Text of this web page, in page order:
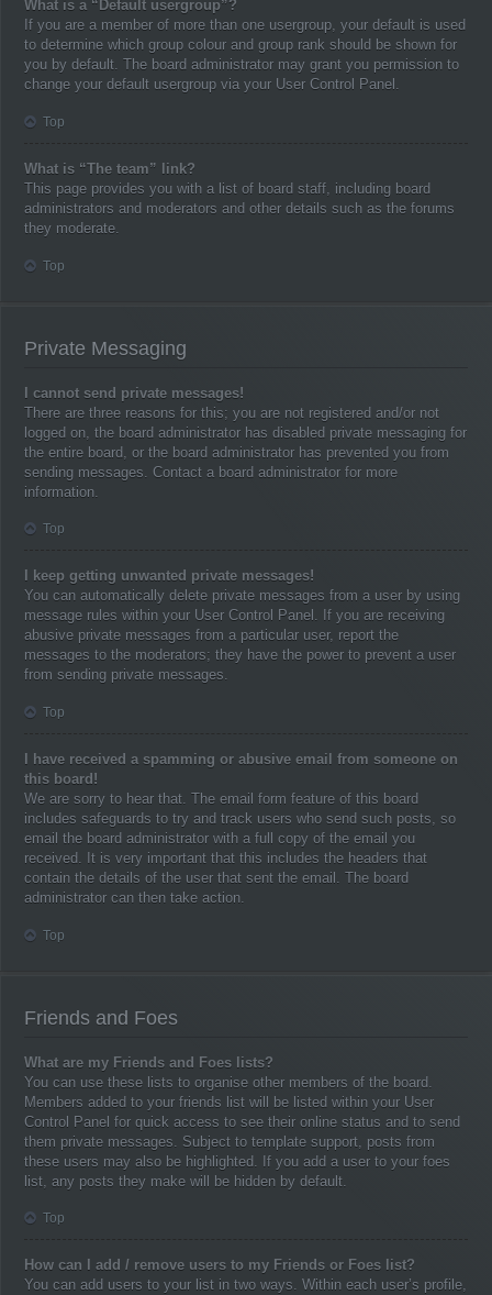
What is a “Default usergroup”?
If you are a member of more than one usergroup, your default is used
to determine which group colour and group rank should be shown for
you by default. The board administrator may grant you permission to
change your default usergroup via your User Control Panel.
Top
What is “The team” link?
This page provides you with a list of board staff, including board
administrators and moderators and other details such as the forums
they moderate.
Top
Private Messaging
I cannot send private messages!
There are three reasons for this; you are not registered and/or not
logged on, the board administrator has disabled private messaging for
the entire board, or the board administrator has prevented you from
sending messages. Contact a board administrator for more
information.
Top
I keep getting unwanted private messages!
You can automatically delete private messages from a user by using
message rules within your User Control Panel. If you are receiving
abusive private messages from a particular user, report the
messages to the moderators; they have the power to prevent a user
from sending private messages.
Top
I have received a spamming or abusive email from someone on
this board!
We are sorry to hear that. The email form feature of this board
includes safeguards to try and track users who send such posts, so
email the board administrator with a full copy of the email you
received. It is very important that this includes the headers that
contain the details of the user that sent the email. The board
administrator can then take action.
Top
Friends and Foes
What are my Friends and Foes lists?
You can use these lists to organise other members of the board.
Members added to your friends list will be listed within your User
Control Panel for quick access to see their online status and to send
them private messages. Subject to template support, posts from
these users may also be highlighted. If you add a user to your foes
list, any posts they make will be hidden by default.
Top
How can I add / remove users to my Friends or Foes list?
You can add users to your list in two ways. Within each user’s profile,